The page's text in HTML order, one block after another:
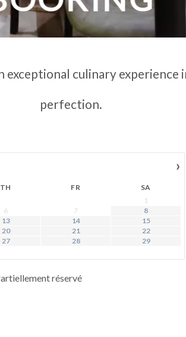
culinary
perfection.
›
TH FR
SA
1
6 7
8
13 14
15
20 21
22
27 28
29
réservé